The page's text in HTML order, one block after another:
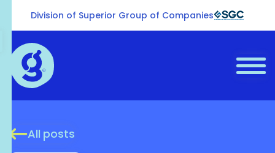
Division of Superior Group of Companies
All posts